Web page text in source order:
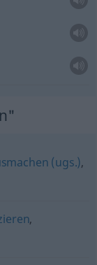
(ugs.),
,